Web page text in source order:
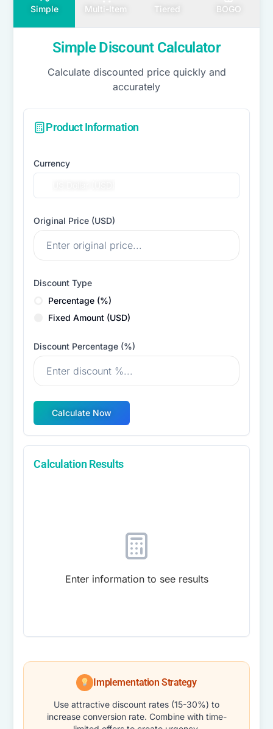
Simple Multi-Item Tiered BOGO
Simple Discount Calculator
Calculate discounted price quickly and
accurately
Product Information
Currency
Original Price (USD)
Discount Type
Percentage (%)
Fixed Amount (USD)
Discount Percentage (%)
Calculate Now
Calculation Results
Enter information to see results
Implementation Strategy
Use attractive discount rates (15-30%) to
increase conversion rate. Combine with time-